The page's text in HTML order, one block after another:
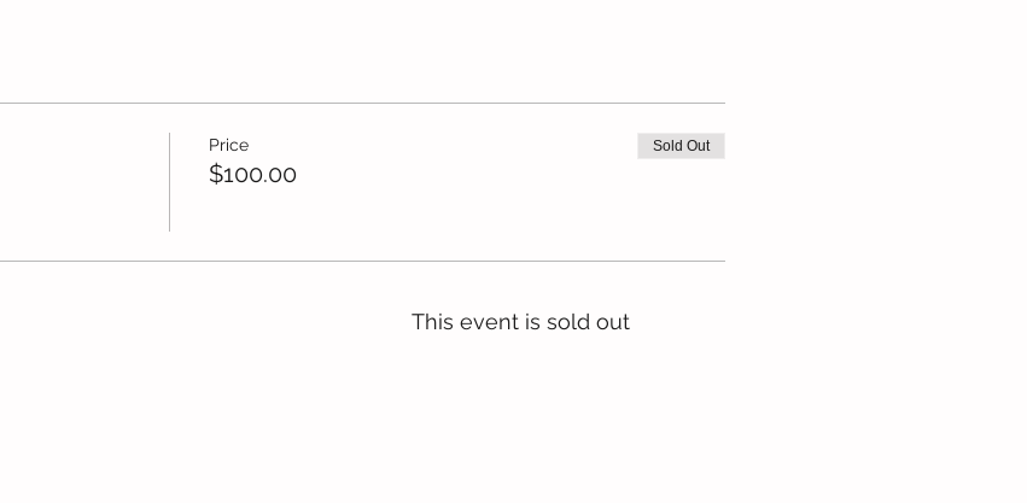
Price
$100.00
Sold Out
This event is sold out